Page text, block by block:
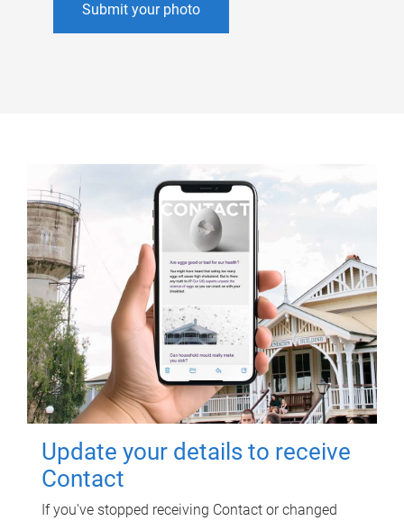
Submit your photo
Update your details to receive
Contact
If you've stopped receiving Contact or changed